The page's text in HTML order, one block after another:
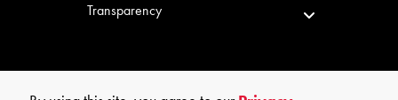
Transparency